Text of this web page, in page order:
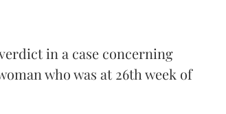
in a case concerning
who was at 26th week of